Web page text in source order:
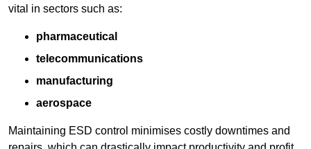
vital in sectors such as:
pharmaceutical
telecommunications
manufacturing
aerospace
Maintaining ESD control minimises costly downtimes and